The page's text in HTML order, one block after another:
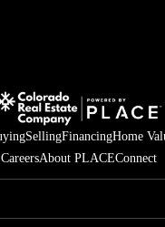
SellingFinancingHome
CareersAbout PLACEConnect